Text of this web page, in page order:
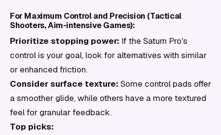
For Maximum Control and Precision (Tactical
Shooters, Aim-intensive Games):
Prioritize stopping power: If the Saturn Pro's
control is your goal, look for alternatives with similar
or enhanced friction.
Consider surface texture: Some control pads offer
a smoother glide, while others have a more textured
feel for granular feedback.
Top picks: